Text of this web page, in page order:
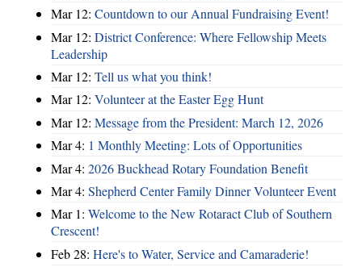
Mar 12: Countdown to our Annual Fundraising Event!
Mar 12: District Conference: Where Fellowship Meets
Leadership
Mar 12: Tell us what you think!
Mar 12: Volunteer at the Easter Egg Hunt
Mar 12: Message from the President: March 12, 2026
Mar 4: 1 Monthly Meeting: Lots of Opportunities
Mar 4: 2026 Buckhead Rotary Foundation Benefit
Mar 4: Shepherd Center Family Dinner Volunteer Event
Mar 1: Welcome to the New Rotaract Club of Southern
Crescent!
Feb 28: Here's to Water, Service and Camaraderie!